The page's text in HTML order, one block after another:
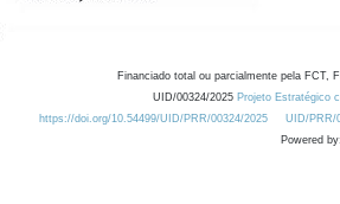
Financiado total ou parcialmente pela FCT,
UID/00324/2025 Projeto Estratégico
https://doi.org/10.54499/UID/PRR/00324/2025
UID/PRR/
Powered